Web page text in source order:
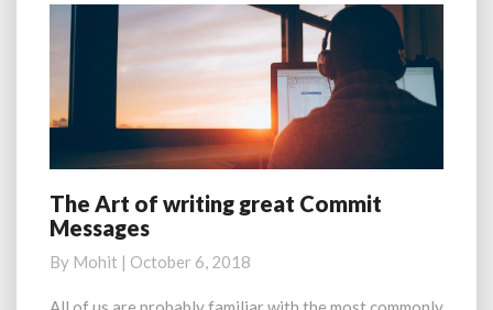
The
Art
writing
great
The Art of writing great Commit
Messages
By Mohit | October 6, 2018